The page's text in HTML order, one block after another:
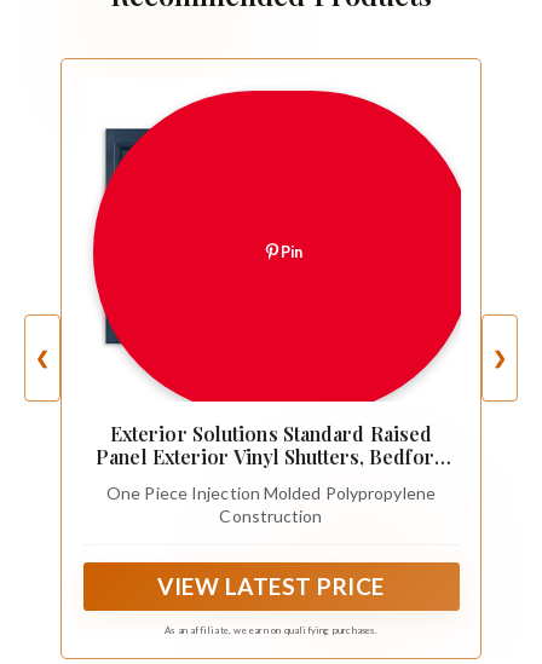
❮
Pin
Exterior Solutions Standard Raised
Panel Exterior Vinyl Shutters, Bedford
One Piece Injection Molded Polypropylene
Construction
VIEW LATEST PRICE
As an affiliate, we earn on qualifying purchases.
❯